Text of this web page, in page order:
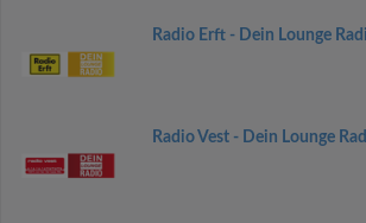
Radio Erft - Dein Lounge
Radio Vest - Dein Lounge